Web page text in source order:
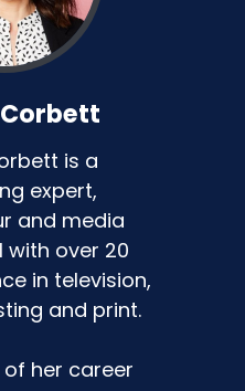
is a
expert,
and media
with over 20
in television,
and print.
her career